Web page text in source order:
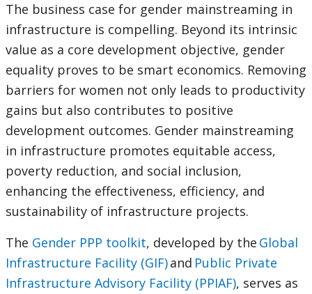
The business case for gender mainstreaming in
infrastructure is compelling. Beyond its intrinsic
value as a core development objective, gender
equality proves to be smart economics. Removing
barriers for women not only leads to productivity
gains but also contributes to positive
development outcomes. Gender mainstreaming
in infrastructure promotes equitable access,
poverty reduction, and social inclusion,
enhancing the effectiveness, efficiency, and
sustainability of infrastructure projects.
The Gender PPP toolkit, developed by the Global
Infrastructure Facility (GIF)and Public Private
Infrastructure Advisory Facility (PPIAF), serves as